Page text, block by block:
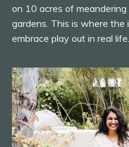
on 10 acres of
gardens. This is where the
embrace play out in real life.